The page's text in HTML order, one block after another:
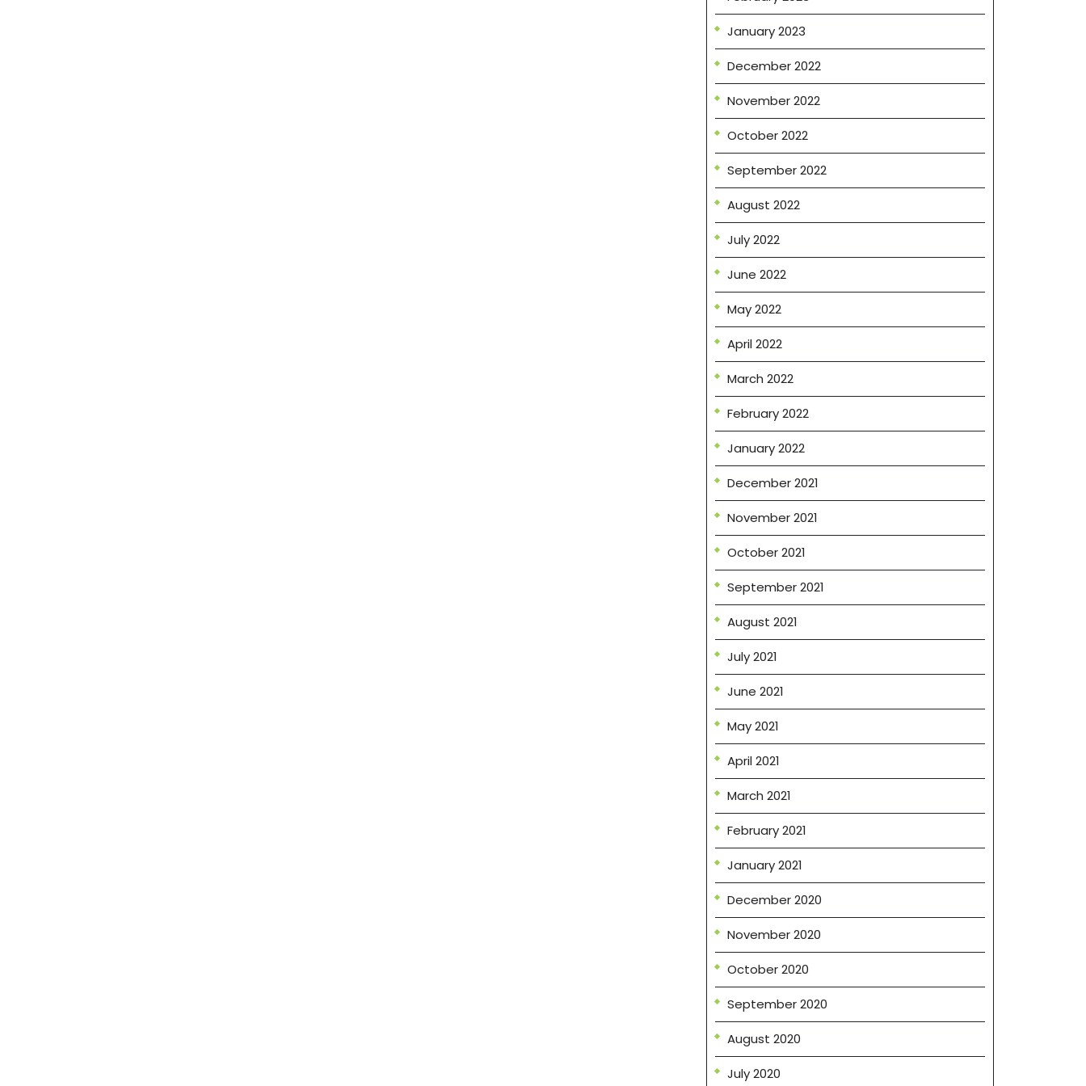
January 2023
December 2022
November 2022
October 2022
September 2022
August 2022
July 2022
June 2022
May 2022
April 2022
March 2022
February 2022
January 2022
December 2021
November 2021
October 2021
September 2021
August 2021
July 2021
June 2021
May 2021
April 2021
March 2021
February 2021
January 2021
December 2020
November 2020
October 2020
September 2020
August 2020
July 2020